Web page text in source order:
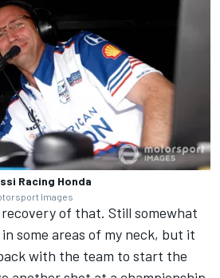
Racing Honda
Images
of that. Still somewhat
some areas of my neck, but it
with the team to start the